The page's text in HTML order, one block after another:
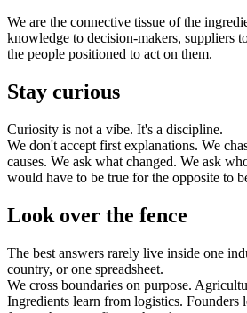
We are the connective tissue of the
knowledge to decision-makers, suppliers
the people positioned to act on them.
Stay curious
Curiosity is not a vibe. It's a discipline.
We don't accept first explanations. We
causes. We ask what changed. We ask
would have to be true for the opposite to
Look over the fence
The best answers rarely live inside one
country, or one spreadsheet.
We cross boundaries on purpose.
Ingredients learn from logistics. Founders